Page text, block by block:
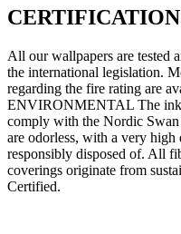
All our wallpapers are tested
the international legislation.
regarding the fire rating are
ENVIRONMENTAL The
comply with the Nordic
are odorless, with a very
responsibly disposed of. All
coverings originate from
Certified.